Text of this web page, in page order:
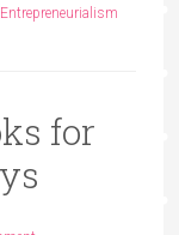
Entrepreneurialism
for